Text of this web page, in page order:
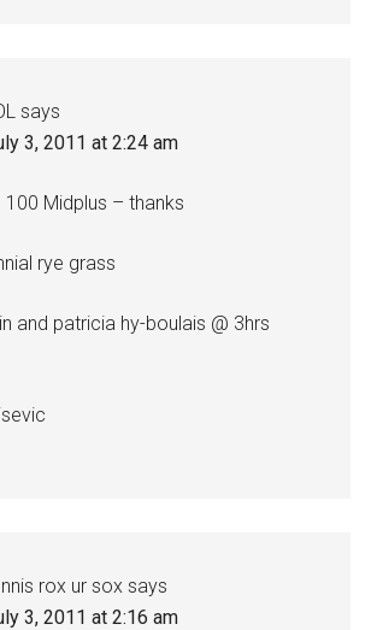
says
3, 2011 at 2:24 am
100 Midplus – thanks
rye grass
and patricia hy-boulais @ 3hrs
rox ur sox says
3, 2011 at 2:16 am